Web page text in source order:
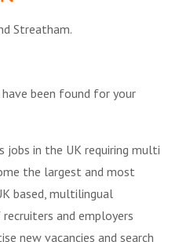
Streatham.
been found for your
jobs in the UK requiring multi
the largest and most
based, multilingual
and employers
new vacancies and search